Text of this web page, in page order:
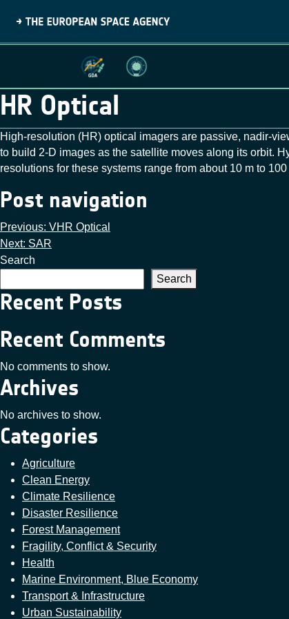
HR Optical
High‑resolution (HR) optical imagers are passive,
to build 2‑D images as the satellite moves along its orbit.
resolutions for these systems range from about 10 m to 100
Post navigation
Previous: VHR Optical
Next: SAR
Search
Search
Recent Posts
Recent Comments
No comments to show.
Archives
No archives to show.
Categories
Agriculture
Clean Energy
Climate Resilience
Disaster Resilience
Forest Management
Fragility, Conflict & Security
Health
Marine Environment, Blue Economy
Transport & Infrastructure
Urban Sustainability